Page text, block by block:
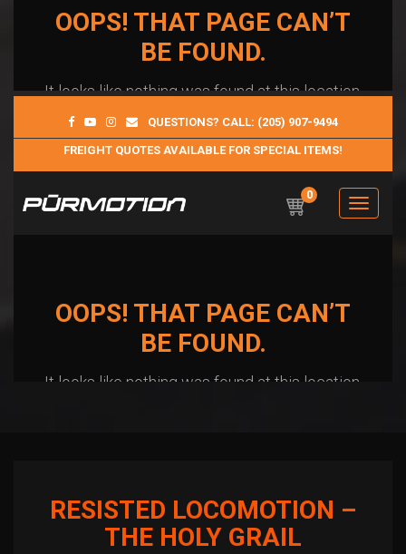
RESISTED LOCOMOTION –
THE HOLY GRAIL